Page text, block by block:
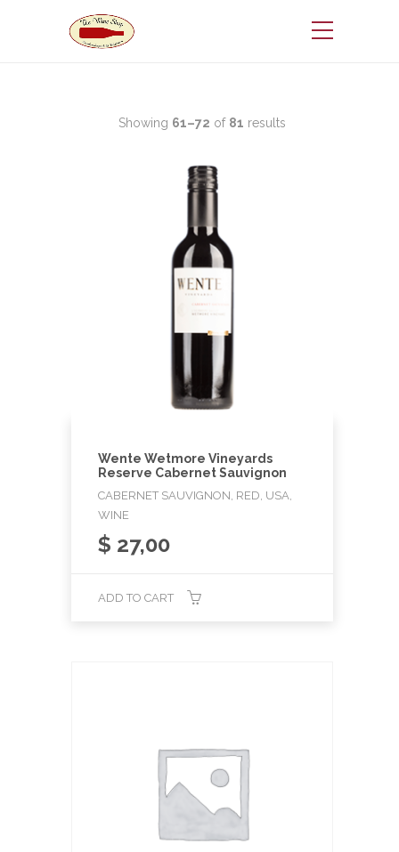
Showing 61–72 of 81 results
Wente Wetmore Vineyards
Reserve Cabernet Sauvignon
CABERNET SAUVIGNON, RED, USA,
WINE
$ 27,00
ADD TO CART